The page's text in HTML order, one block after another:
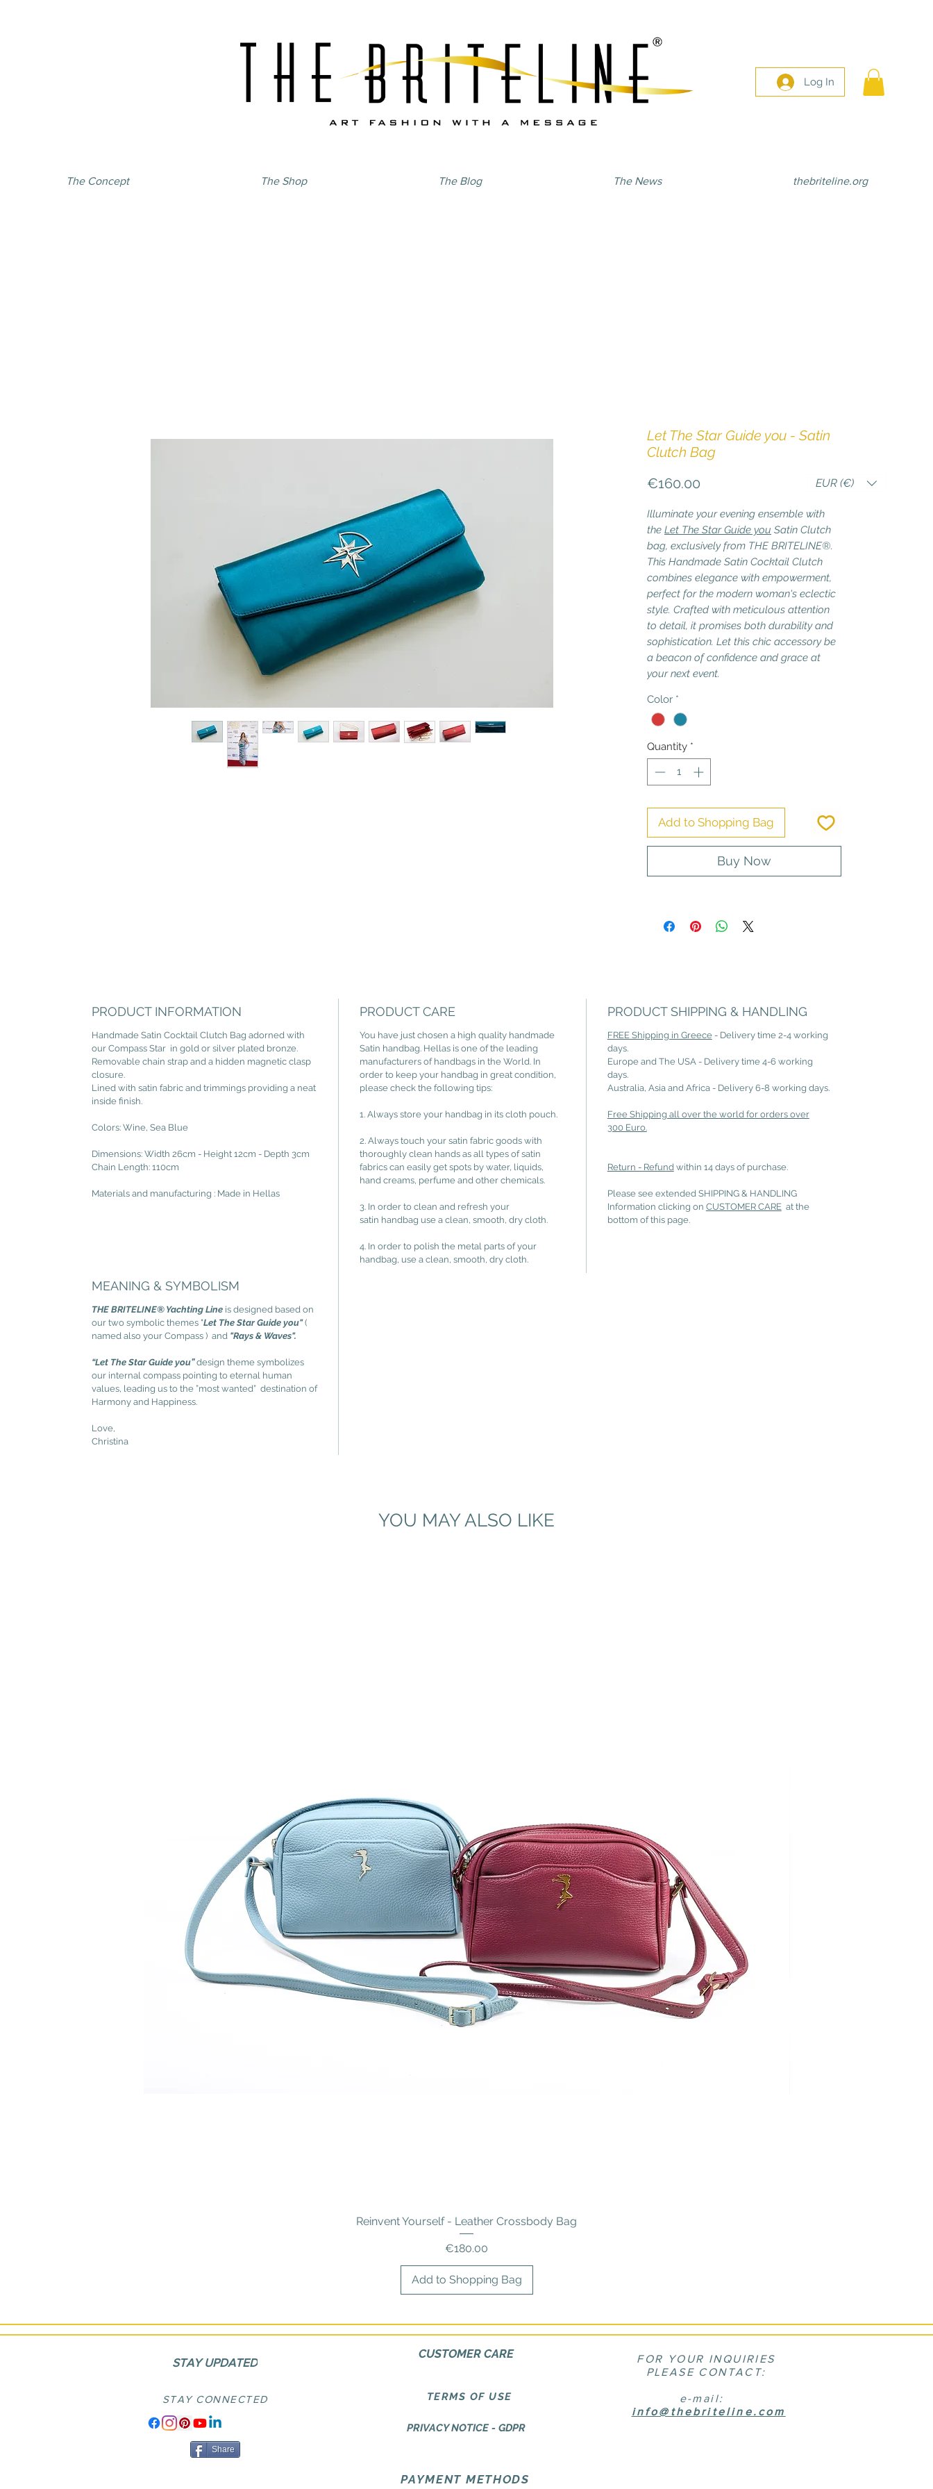
Log In
The Concept The Shop The Blog The News thebriteline.org
Let The Star Guide you - Satin
Clutch Bag
€160.00
Illuminate your evening ensemble with
the Let The Star Guide you Satin Clutch
bag, exclusively from THE BRITELINE®.
This Handmade Satin Cocktail Clutch
combines elegance with empowerment,
perfect for the modern woman's eclectic
style. Crafted with meticulous attention
to detail, it promises both durability and
sophistication. Let this chic accessory be
a beacon of confidence and grace at
your next event.
Color *
Quantity *
Add to Shopping Bag
Buy Now
PRODUCT INFORMATION
Handmade Satin Cocktail Clutch Bag adorned with
our Compass Star in gold or silver plated bronze.
Removable chain strap and a hidden magnetic clasp
closure.
Lined with satin fabric and trimmings providing a neat
inside finish.
Colors: Wine, Sea Blue
Dimensions: Width 26cm - Height 12cm - Depth 3cm
Chain Length: 110cm
Materials and manufacturing : Made in Hellas
PRODUCT CARE
You have just chosen a high quality handmade
Satin handbag. Hellas is one of the leading
manufacturers of handbags in the World. In
order to keep your handbag in great condition,
please check the following tips:
1. Always store your handbag in its cloth pouch.
2. Always touch your satin fabric goods with
thoroughly clean hands as all types of satin
fabrics can easily get spots by water, liquids,
hand creams, perfume and other chemicals.
3. In order to clean and refresh your
satin handbag use a clean, smooth, dry cloth.
4. In order to polish the metal parts of your
handbag, use a clean, smooth, dry cloth.
PRODUCT SHIPPING & HANDLING
FREE Shipping in Greece- Delivery time 2-4 working
days.
Europe and The USA - Delivery time 4-6 working
days.
Australia, Asia and Africa - Delivery 6-8 working days.
Free Shipping all over the world for orders over
300 Euro.
Return - Refundwithin 14 days of purchase.
Please see extended SHIPPING & HANDLING
Information clicking on CUSTOMER CAREat the
bottom of this page.
MEANING & SYMBOLISM
THE BRITELINE® Yachting Line is designed based on
our two symbolic themes "Let The Star Guide you"(
named also your Compass ) and "Rays & Waves".
“Let The Star Guide you”design theme symbolizes
our internal compass pointing to eternal human
values, leading us to the ”most wanted” destination of
Harmony and Happiness.
Love,
Christina
EUR (€)
YOU MAY ALSO LIKE
Quick View
Reinvent Yourself - Leather Crossbody Bag
Price
€180.00
Add to Shopping Bag
STAY UPDATED
STAY CONNECTED
Share
CUSTOMER CARE
TERMS OF USE
PRIVACY NOTICE - GDPR
PAYMENT METHODS
FOR YOUR INQUIRIES
PLEASE CONTACT:
e-mail:
info@thebriteline.com